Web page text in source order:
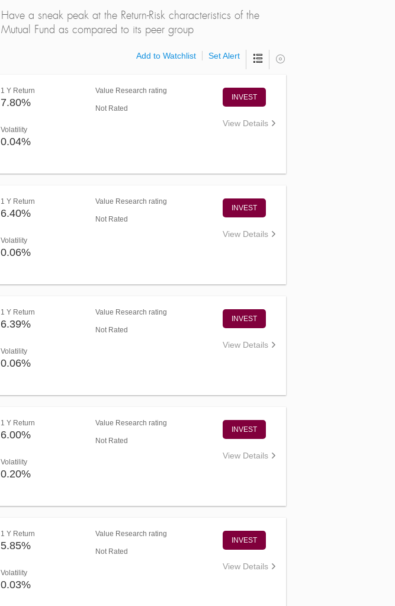
Have a sneak peak at the Return-Risk characteristics of the
Mutual Fund as compared to its peer group
Add to Watchlist Set Alert
1 Y Return
7.80%
Volatility
0.04%
Value Research rating
Not Rated
INVEST
View Details
1 Y Return
6.40%
Volatility
0.06%
Value Research rating
Not Rated
INVEST
View Details
1 Y Return
6.39%
Volatility
0.06%
Value Research rating
Not Rated
INVEST
View Details
1 Y Return
6.00%
Volatility
0.20%
Value Research rating
Not Rated
INVEST
View Details
1 Y Return
5.85%
Volatility
0.03%
Value Research rating
Not Rated
INVEST
View Details